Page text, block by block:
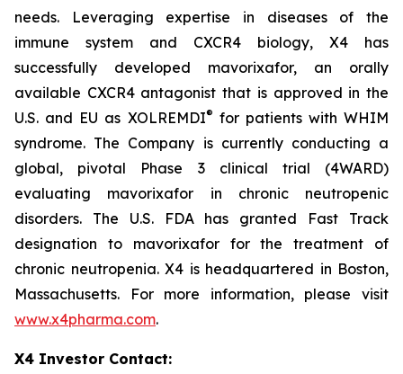
needs. Leveraging expertise in diseases of the
immune system and CXCR4 biology, X4 has
successfully developed mavorixafor, an orally
available CXCR4 antagonist that is approved in the
U.S. and EU as XOLREMDI® for patients with WHIM
syndrome. The Company is currently conducting a
global, pivotal Phase 3 clinical trial (4WARD)
evaluating mavorixafor in chronic neutropenic
disorders. The U.S. FDA has granted Fast Track
designation to mavorixafor for the treatment of
chronic neutropenia. X4 is headquartered in Boston,
Massachusetts. For more information, please visit
www.x4pharma.com.
X4 Investor Contact: